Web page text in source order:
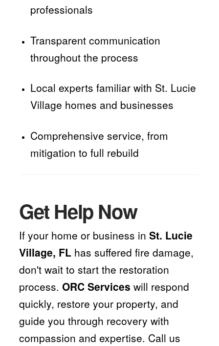
professionals
Transparent communication
throughout the process
Local experts familiar with St. Lucie
Village homes and businesses
Comprehensive service, from
mitigation to full rebuild
Get Help Now
If your home or business in St. Lucie
Village, FL has suffered fire damage,
don't wait to start the restoration
process. ORC Services will respond
quickly, restore your property, and
guide you through recovery with
compassion and expertise. Call us